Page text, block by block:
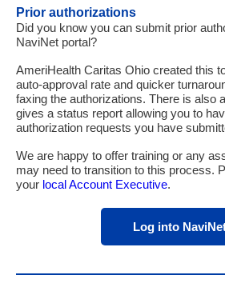
Prior authorizations
Did you know you can submit prior
NaviNet portal?
AmeriHealth Caritas Ohio created this
auto-approval rate and quicker
faxing the authorizations. There is also
gives a status report allowing you to
authorization requests you have
We are happy to offer training or any
may need to transition to this process.
your local Account Executive.
Log into